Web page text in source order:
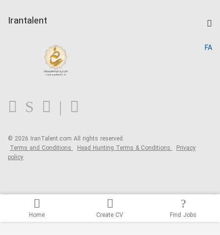
Kardix
Irantalent
Blog
FA
© 2026 IranTalent.com All rights reserved.
Terms and Conditions Head Hunting Terms & Conditions Privacy
policy
Home Create CV Find Jobs